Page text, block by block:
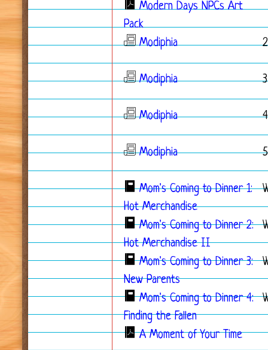
Modern Days NPCs Art
Pack
Modiphia
2
Modiphia 3
Modiphia 4
Modiphia 5
Mom's Coming to Dinner 1:
Hot Merchandise
Mom's Coming to Dinner 2:
Hot Merchandise II
Mom's Coming to Dinner 3:
New Parents
Mom's Coming to Dinner 4:
Finding the Fallen
A Moment of Your Time